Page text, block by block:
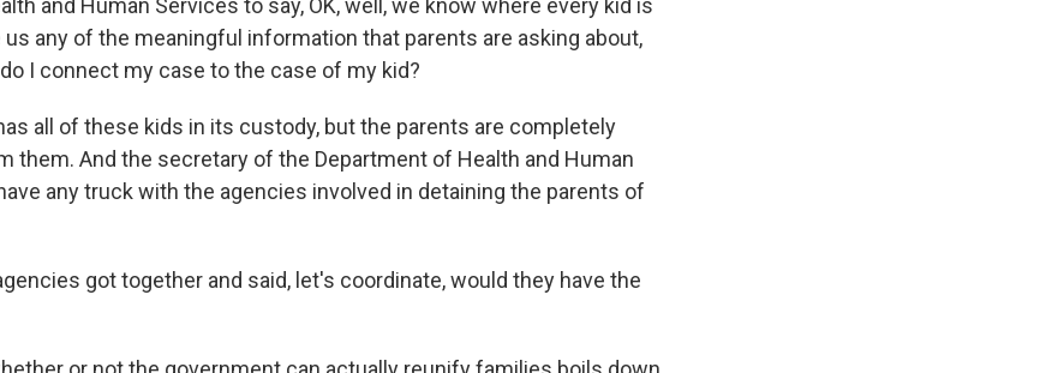
and Human Services to say, OK, well, we know where every kid is
us any of the meaningful information that parents are asking about,
I connect my case to the case of my kid?
all of these kids in its custody, but the parents are completely
them. And the secretary of the Department of Health and Human
any truck with the agencies involved in detaining the parents of
got together and said, let's coordinate, would they have the